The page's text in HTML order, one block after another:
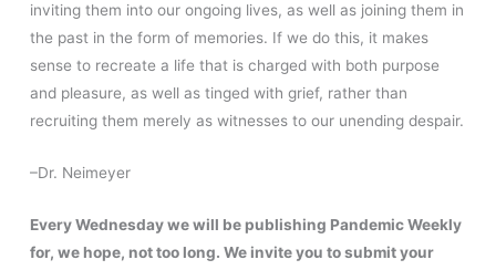
inviting them into our ongoing lives, as well as joining them in
the past in the form of memories. If we do this, it makes
sense to recreate a life that is charged with both purpose
and pleasure, as well as tinged with grief, rather than
recruiting them merely as witnesses to our unending despair.
–Dr. Neimeyer
Every Wednesday we will be publishing Pandemic Weekly
for, we hope, not too long. We invite you to submit your